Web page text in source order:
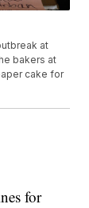
at
bakers at
cake for
for